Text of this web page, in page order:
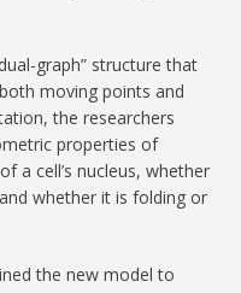
graph” structure that
moving points and
the researchers
properties of
a cell’s nucleus, whether
whether it is folding or
the new model to